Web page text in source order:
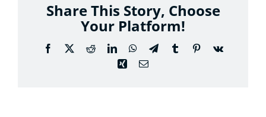
Considering the Ministry
Contact
Share This Story, Choose
Your Platform!
Facebook
X RedditLinkedInWhatsApp
TelegramTumblrPinterest
Vk
Xing Email